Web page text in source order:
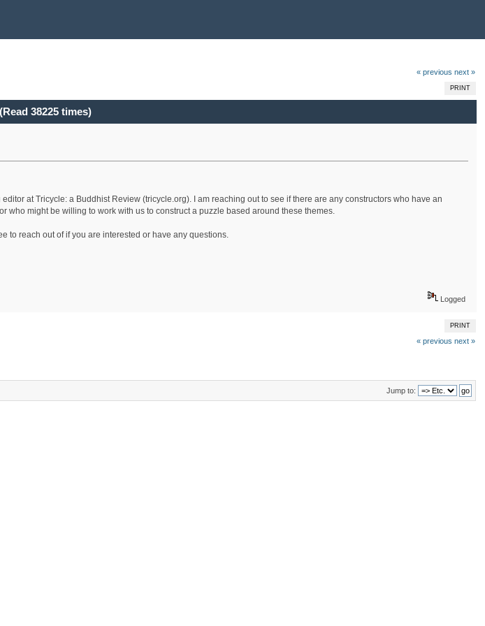
« previous next »
PRINT
38225 times)
at Tricycle: a Buddhist Review (tricycle.org). I am reaching out to see if there are any constructors who have an
who might be willing to work with us to construct a puzzle based around these themes.
to reach out of if you are interested or have any questions.
Logged
PRINT
« previous next »
Jump to: